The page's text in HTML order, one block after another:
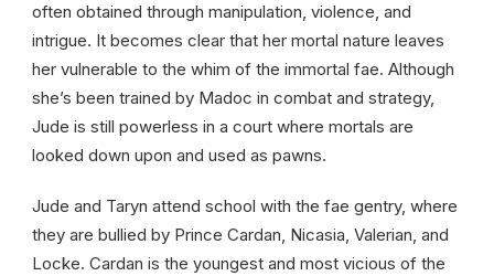
often obtained through manipulation, violence, and
intrigue. It becomes clear that her mortal nature leaves
her vulnerable to the whim of the immortal fae. Although
she’s been trained by Madoc in combat and strategy,
Jude is still powerless in a court where mortals are
looked down upon and used as pawns.
Jude and Taryn attend school with the fae gentry, where
they are bullied by Prince Cardan, Nicasia, Valerian, and
Locke. Cardan is the youngest and most vicious of the